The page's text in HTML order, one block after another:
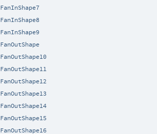
FanInShape7
FanInShape8
FanInShape9
FanOutShape
FanOutShape10
FanOutShape11
FanOutShape12
FanOutShape13
FanOutShape14
FanOutShape15
FanOutShape16